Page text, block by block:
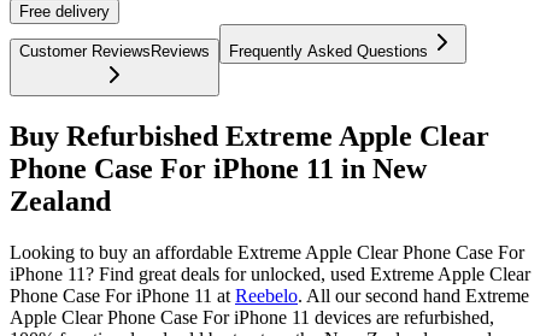
Free delivery
Customer Reviews Reviews Frequently Asked Questions
Buy Refurbished Extreme Apple Clear
Phone Case For iPhone 11 in New
Zealand
Looking to buy an affordable Extreme Apple Clear Phone Case For
iPhone 11? Find great deals for unlocked, used Extreme Apple Clear
Phone Case For iPhone 11 at Reebelo. All our second hand Extreme
Apple Clear Phone Case For iPhone 11 devices are refurbished,